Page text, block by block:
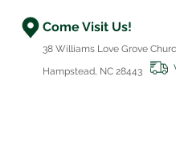
Come Visit Us!
38 Williams Love Grove
Hampstead, NC 28443